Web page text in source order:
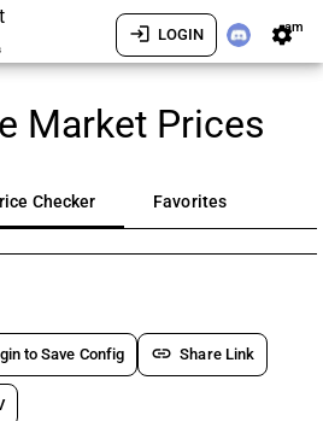
login LOGIN settingsam
Market Prices
Checker Favorites
to Save Config link Share Link